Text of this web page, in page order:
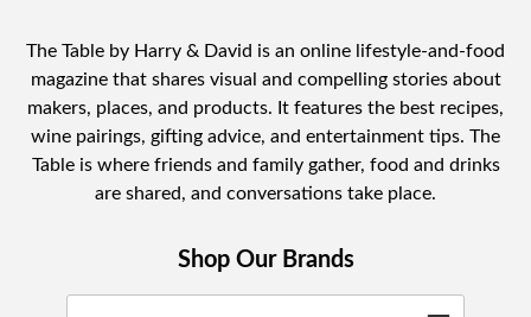
The Table by Harry & David is an online lifestyle-and-food
magazine that shares visual and compelling stories about
makers, places, and products. It features the best recipes,
wine pairings, gifting advice, and entertainment tips. The
Table is where friends and family gather, food and drinks
are shared, and conversations take place.
Shop Our Brands